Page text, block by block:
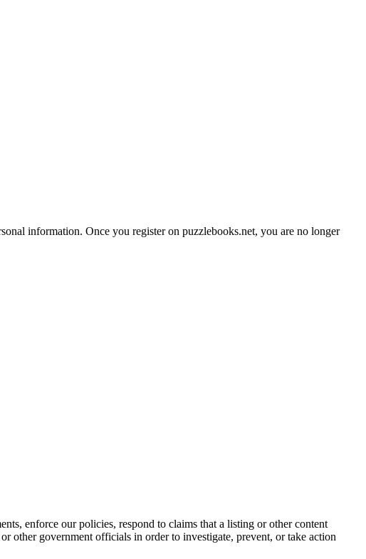
information. Once you register on puzzlebooks.net, you are no longer
enforce our policies, respond to claims that a listing or other content
other government officials in order to investigate, prevent, or take action